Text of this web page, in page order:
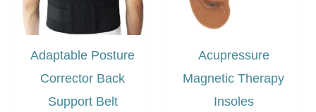
Adaptable Posture
Corrector Back
Support Belt
Acupressure
Magnetic Therapy
Insoles